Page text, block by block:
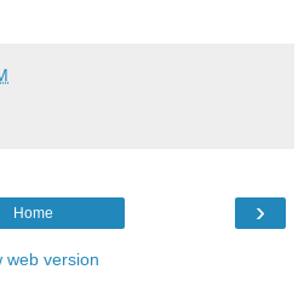
›
Home
web version